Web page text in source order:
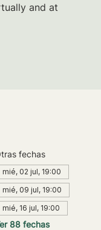
and at
fechas
mié, 02 jul, 19:00
mié, 09 jul, 19:00
mié, 16 jul, 19:00
88 fechas